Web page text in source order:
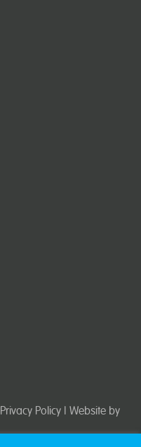
Privacy Policy| Website by